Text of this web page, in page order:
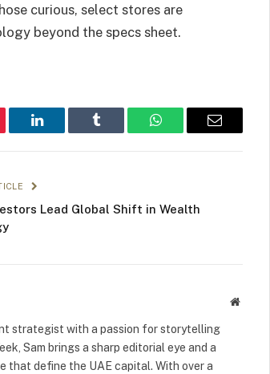
curious, select stores are
beyond the specs sheet.
LinkedIn Tumblr WhatsAppEmail
Lead Global Shift in Wealth
Website
strategist with a passion for storytelling
Sam brings a sharp editorial eye and a
that define the UAE capital. With over a